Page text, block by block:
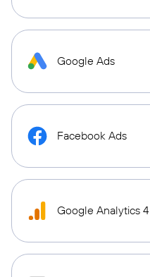
Google Ads
Facebook Ads
Google Analytics 4